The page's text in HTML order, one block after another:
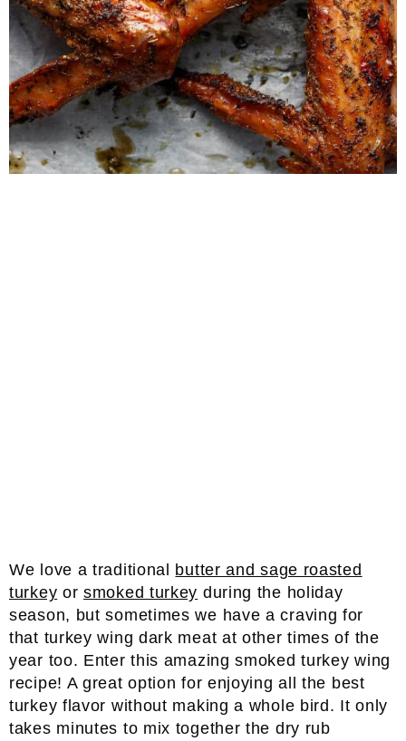
We love a traditional butter and sage roasted
turkey orsmoked turkey during the holiday
season, but sometimes we have a craving for
that turkey wing dark meat at other times of the
year too. Enter this amazing smoked turkey wing
recipe! A great option for enjoying all the best
turkey flavor without making a whole bird. It only
takes minutes to mix together the dry rub